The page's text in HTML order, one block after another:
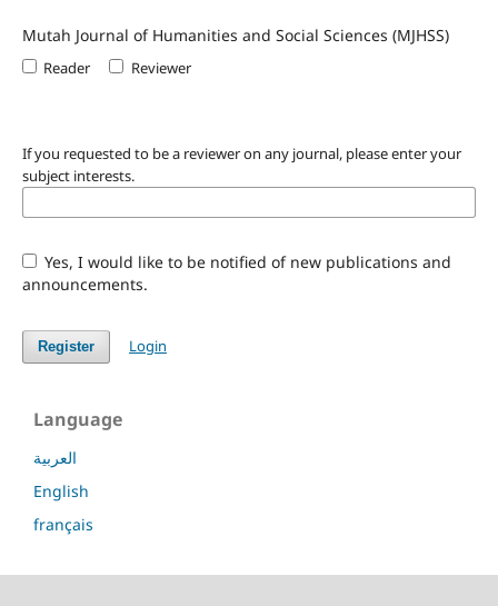
Mutah Journal of Humanities and Social Sciences (MJHSS)
Reader Reviewer
If you requested to be a reviewer on any journal, please enter your
subject interests.
Yes, I would like to be notified of new publications and
announcements.
Register Login
Language
العربية
English
français